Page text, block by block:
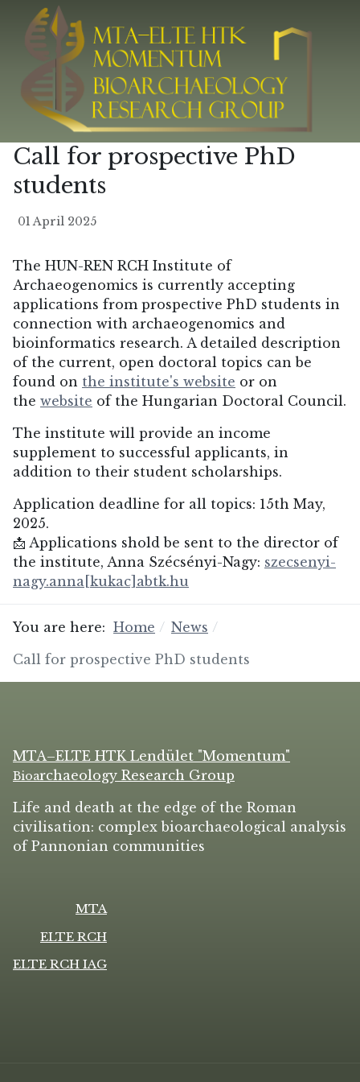
Call for prospective PhD
students
01 April 2025
The HUN-REN RCH Institute of
Archaeogenomics is currently accepting
applications from prospective PhD students in
connection with archaeogenomics and
bioinformatics research. A detailed description
of the current, open doctoral topics can be
found on the institute's website or on
the website of the Hungarian Doctoral Council.
The institute will provide an income
supplement to successful applicants, in
addition to their student scholarships.
Application deadline for all topics: 15th May,
2025.
📩 Applications shold be sent to the director of
the institute, Anna Szécsényi-Nagy: szecsenyi-
nagy.anna[kukac]abtk.hu
You are here: Home
News
Call for prospective PhD students
MTA–ELTE HTK Lendület "Momentum"
Bioarchaeology Research Group
Life and death at the edge of the Roman
civilisation: complex bioarchaeological analysis
of Pannonian communities
MTA
ELTE RCH
ELTE RCH IAG